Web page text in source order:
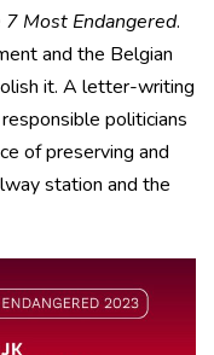
7 Most Endangered.
and the Belgian
it. A letter-writing
politicians
of preserving and
station and the